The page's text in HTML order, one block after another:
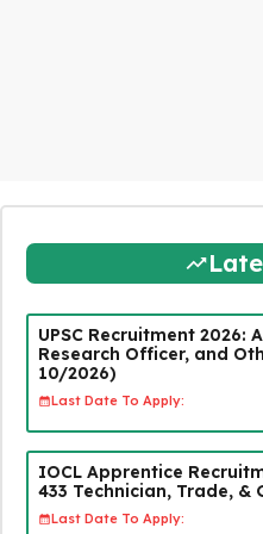
UPSC Recruitment 2026:
Research Officer, and
10/2026)
Last Date To Apply:
IOCL Apprentice
433 Technician, Trade,
Last Date To Apply: